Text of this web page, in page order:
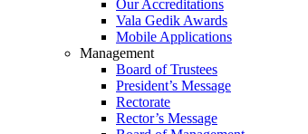
Our Accreditations
Vala Gedik Awards
Mobile Applications
Management
Board of Trustees
President’s Message
Rectorate
Rector’s Message